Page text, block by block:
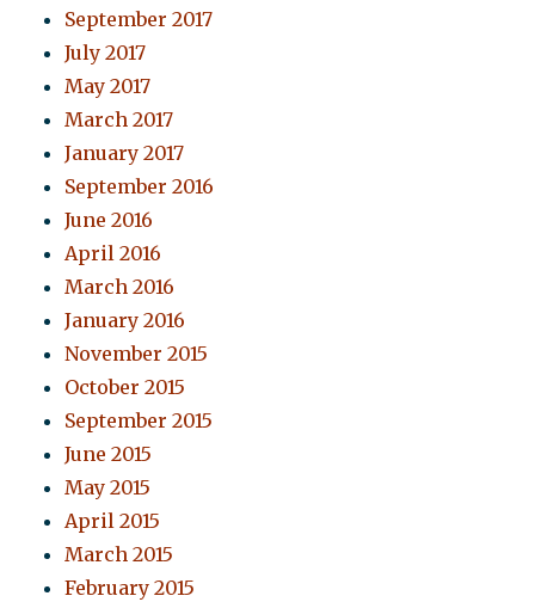
September 2017
July 2017
May 2017
March 2017
January 2017
September 2016
June 2016
April 2016
March 2016
January 2016
November 2015
October 2015
September 2015
June 2015
May 2015
April 2015
March 2015
February 2015